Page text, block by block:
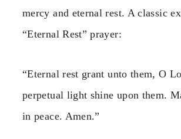
mercy and eternal rest. A classic
“Eternal Rest” prayer:
“Eternal rest grant unto them, O
perpetual light shine upon them.
in peace. Amen.”